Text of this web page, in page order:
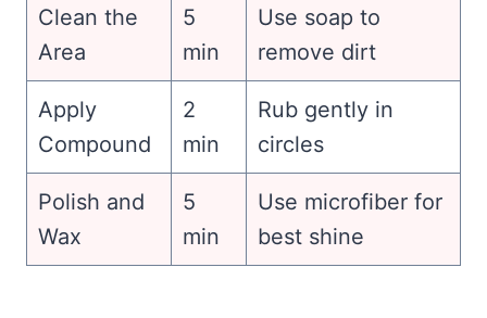
Clean the
Area
5
min
Use soap to
remove dirt
Apply
Compound
2
min
Rub gently in
circles
Polish and
Wax
5
min
Use microfiber for
best shine